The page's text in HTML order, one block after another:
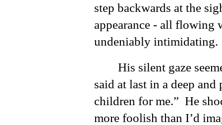
step backwards at the
appearance - all flowing
undeniably intimidating.
His silent gaze
said at last in a deep and
children for me.” He
more foolish than I’d